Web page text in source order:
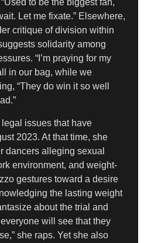
to be the biggest fan,
Let me fixate.” Elsewhere,
critique of division within
solidarity among
“I’m praying for my
in our bag, while we
“They do win it so well
issues that have
2023. At that time, she
dancers alleging sexual
environment, and weight-
gestures toward a desire
the lasting weight
about the trial and
will see that they
she raps. Yet she also